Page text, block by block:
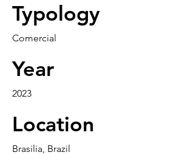
Typology
Comercial
Year
2023
Location
Brasilia, Brazil